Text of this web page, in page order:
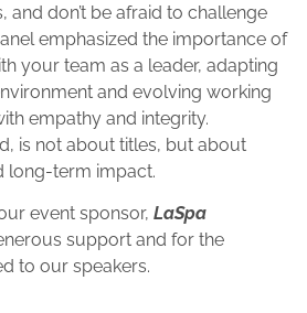
and don’t be afraid to challenge
emphasized the importance of
your team as a leader, adapting
and evolving working
empathy and integrity.
is not about titles, but about
long-term impact.
event sponsor, LaSpa
support and for the
to our speakers.